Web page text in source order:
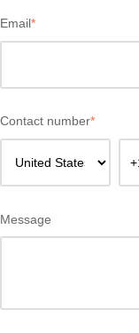
Email*
Contact number*
Message